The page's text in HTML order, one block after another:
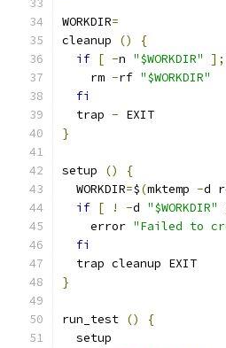
WORKDIR=
cleanup
()
{
if [ -n "$WORKDIR" ];
    rm
-rf "$WORKDIR"
fi
  trap
- EXIT
}
setup ()
{
  WORKDIR
=$(mktemp -d
if [ ! -d "$WORKDIR"
    error
"Failed to
fi
  trap cleanup EXIT
}
run_test ()
{
  setup